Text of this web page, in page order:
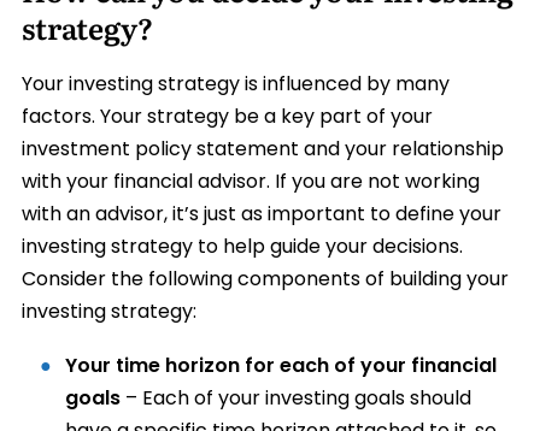
strategy?
Your investing strategy is influenced by many
factors. Your strategy be a key part of your
investment policy statement and your relationship
with your financial advisor. If you are not working
with an advisor, it’s just as important to define your
investing strategy to help guide your decisions.
Consider the following components of building your
investing strategy:
Your time horizon for each of your financial
goals– Each of your investing goals should